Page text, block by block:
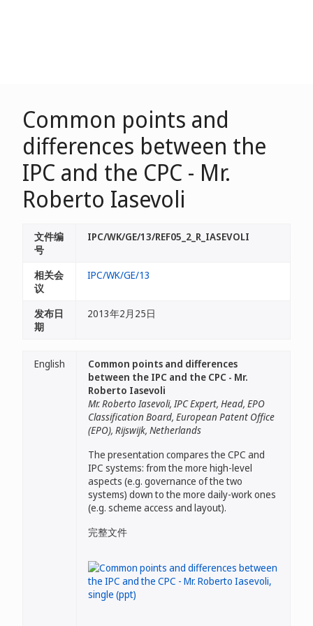
Common points and
differences between the
IPC and the CPC - Mr.
Roberto Iasevoli
文件编
号
IPC/WK/GE/13/REF05_2_R_IASEVOLI
相关会
议
IPC/WK/GE/13
发布日
期
2013年2月25日
English
Common points and differences
between the IPC and the CPC - Mr.
Roberto Iasevoli
Mr. Roberto Iasevoli, IPC Expert, Head, EPO
Classification Board, European Patent Office
(EPO), Rijswijk, Netherlands
The presentation compares the CPC and
IPC systems: from the more high-level
aspects (e.g. governance of the two
systems) down to the more daily-work ones
(e.g. scheme access and layout).
完整文件